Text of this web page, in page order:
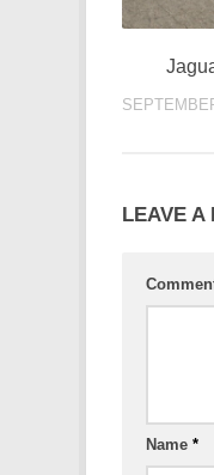
LEAVE A
Name *